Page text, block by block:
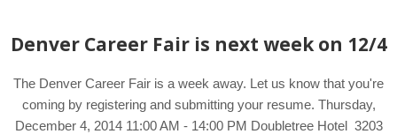
Denver Career Fair is next week on 12/4
The Denver Career Fair is a week away. Let us know that you're
coming by registering and submitting your resume. Thursday,
December 4, 2014 11:00 AM - 14:00 PM Doubletree Hotel 3203